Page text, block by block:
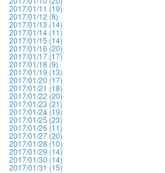
2017/01/11 (19)
2017/01/12 (8)
2017/01/13 (14)
2017/01/14 (11)
2017/01/15 (14)
2017/01/16 (20)
2017/01/17 (17)
2017/01/18 (9)
2017/01/19 (13)
2017/01/20 (17)
2017/01/21 (18)
2017/01/22 (20)
2017/01/23 (21)
2017/01/24 (19)
2017/01/25 (23)
2017/01/26 (11)
2017/01/27 (20)
2017/01/28 (10)
2017/01/29 (14)
2017/01/30 (14)
2017/01/31 (15)